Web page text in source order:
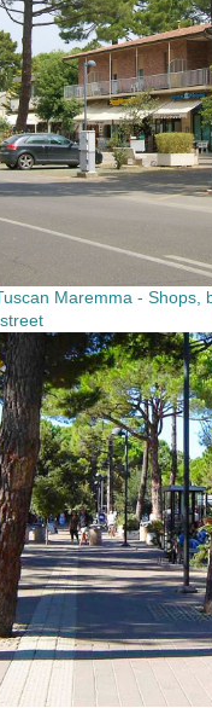
Maremma - Shops,